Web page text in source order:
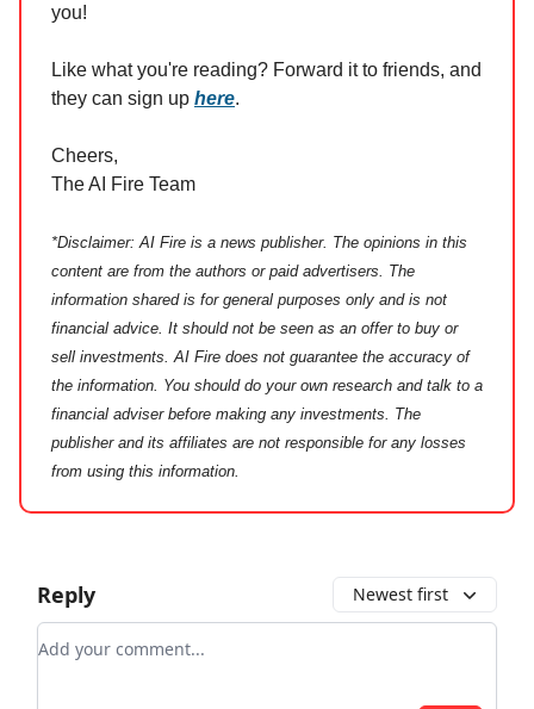
you!
Like what you're reading? Forward it to friends, and
they can sign up here.
Cheers,
The AI Fire Team
*Disclaimer: AI Fire is a news publisher. The opinions in this
content are from the authors or paid advertisers. The
information shared is for general purposes only and is not
financial advice. It should not be seen as an offer to buy or
sell investments. AI Fire does not guarantee the accuracy of
the information. You should do your own research and talk to a
financial adviser before making any investments. The
publisher and its affiliates are not responsible for any losses
from using this information.
Reply Newest first
Add your comment